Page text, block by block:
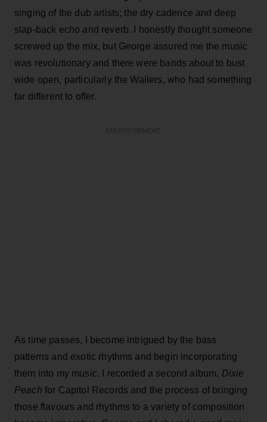
singing of the dub artists; the dry cadence and deep
slap-back echo and reverb. I honestly thought someone
screwed up the mix, but George assured me the music
was revolutionary and there were bands about to bust
wide open, particularly the Wailers, who had something
far different to offer.
As time passes, I become intrigued by the bass
patterns and exotic rhythms and begin incorporating
them into my music. I recorded a second album, Dixie
Peach for Capitol Records and the process of bringing
those flavours and rhythms to a variety of composition